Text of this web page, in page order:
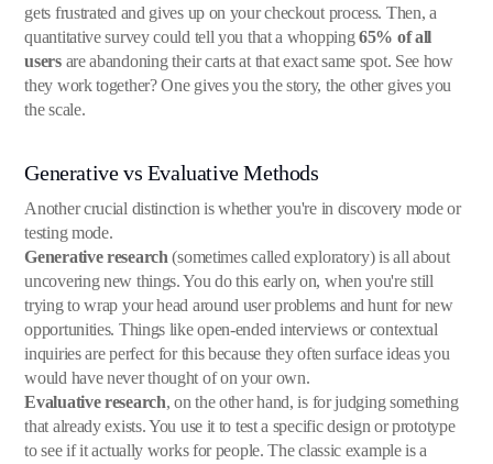
gets frustrated and gives up on your checkout process. Then, a
quantitative survey could tell you that a whopping65% of all
usersare abandoning their carts at that exact same spot. See how
they work together? One gives you the story, the other gives you
the scale.
Generative vs Evaluative Methods
Another crucial distinction is whether you're in discovery mode or
testing mode.
Generative research (sometimes called exploratory) is all about
uncovering new things. You do this early on, when you're still
trying to wrap your head around user problems and hunt for new
opportunities. Things like open-ended interviews or contextual
inquiries are perfect for this because they often surface ideas you
would have never thought of on your own.
Evaluative research, on the other hand, is for judging something
that already exists. You use it to test a specific design or prototype
to see if it actually works for people. The classic example is a